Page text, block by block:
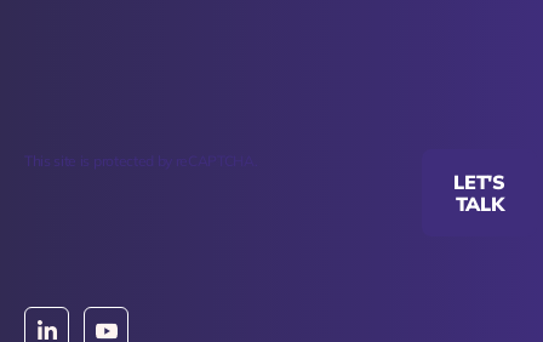
This site is protected by reCAPTCHA.
LET'S
TALK